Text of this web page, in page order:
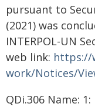
pursuant to
(2021) was
INTERPOL-UN
web link: https://
work/Notices/
QDi.306 Name: 1: